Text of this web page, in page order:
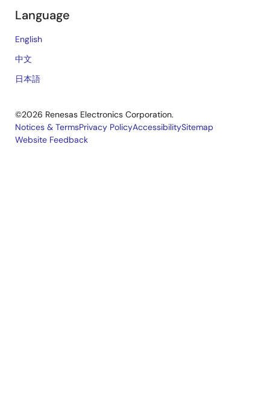
Language
English
中文
日本語
©2026 Renesas Electronics Corporation.
Legal
Notices & TermsPrivacy PolicyAccessibilitySitemap
Website Feedback